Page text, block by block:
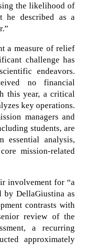
the likelihood of
he described as a
a measure of relief
challenge has
endeavors.
no financial
this year, a critical
key operations.
managers and
students, are
essential analysis,
mission-related
involvement for “a
by DellaGiustina as
contrasts with
review of the
a recurring
approximately